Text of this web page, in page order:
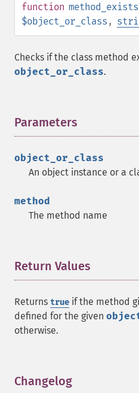
function method_exists
$object_or_class ,
Checks if the class method
object_or_class.
Parameters
object_or_class
An object instance or a
method
The method name
Return Values
Returns true if the method
defined for the given
otherwise.
Changelog